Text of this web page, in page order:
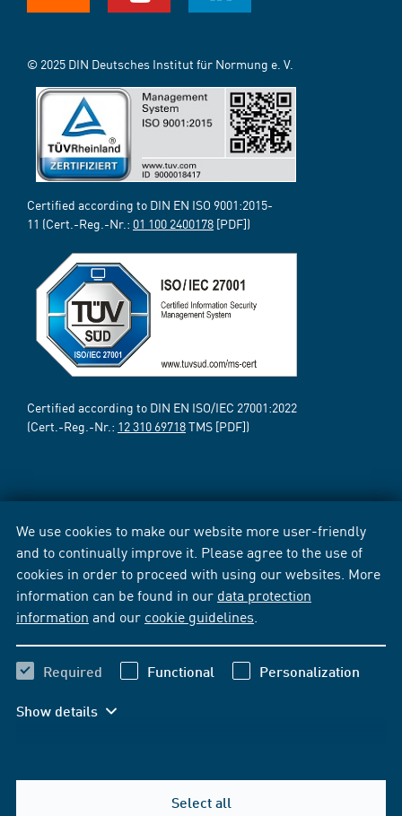
We use cookies to make our website more user-friendly
and to continually improve it. Please agree to the use of
cookies in order to proceed with using our websites. More
information can be found in our data protection
information and our cookie guidelines
Required Functional Personalization
Show details
Select all
© 2025 DIN Deutsches Institut für Normung e. V.
Certified according to DIN EN ISO 9001:2015-
11 (Cert.-Reg.-Nr.: 01 100 2400178 [PDF])
Certified according to DIN EN ISO/IEC 27001:2022
(Cert.-Reg.-Nr.: 12 310 69718TMS [PDF])